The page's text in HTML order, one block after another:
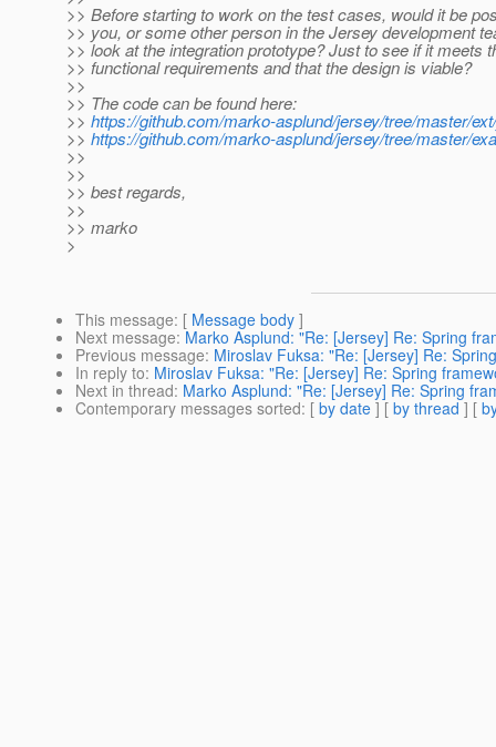
>> Before starting to work on the test cases, would it be
>> you, or some other person in the Jersey development
>> look at the integration prototype? Just to see if it meets
>> functional requirements and that the design is viable?
>>
>> The code can be found here:
>> https://github.com/marko-asplund/jersey/tree/master/
>> https://github.com/marko-asplund/jersey/tree/master/
>>
>>
>> best regards,
>>
>> marko
>
This message: [ Message body ]
Next message: Marko Asplund: "Re: [Jersey] Re: Spring
Previous message: Miroslav Fuksa: "Re: [Jersey] Re:
In reply to: Miroslav Fuksa: "Re: [Jersey] Re: Spring
Next in thread: Marko Asplund: "Re: [Jersey] Re: Spring
Contemporary messages sorted: [ by date ] [ by thread ] [